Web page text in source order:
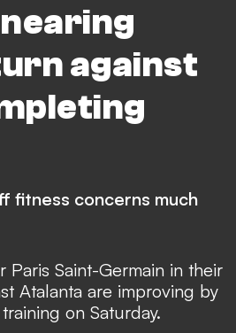
against
fitness concerns much
Paris Saint-Germain in their
Atalanta are improving by
on Saturday.